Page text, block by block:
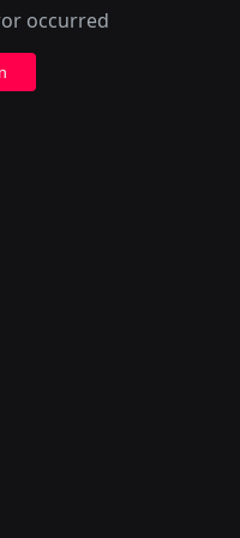
occurred